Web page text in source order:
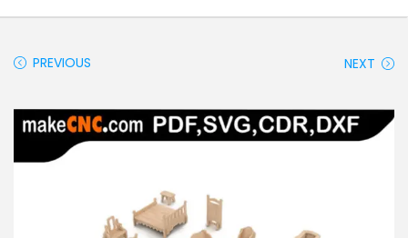
PREVIOUS NEXT